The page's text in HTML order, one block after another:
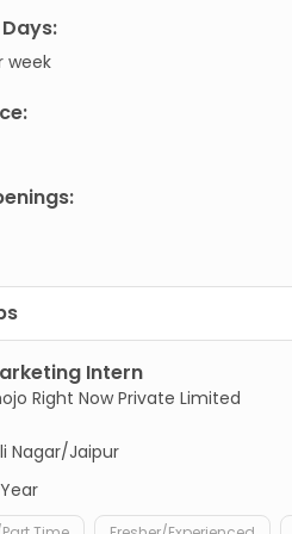
week
Intern
Right Now Private Limited
Nagar/Jaipur